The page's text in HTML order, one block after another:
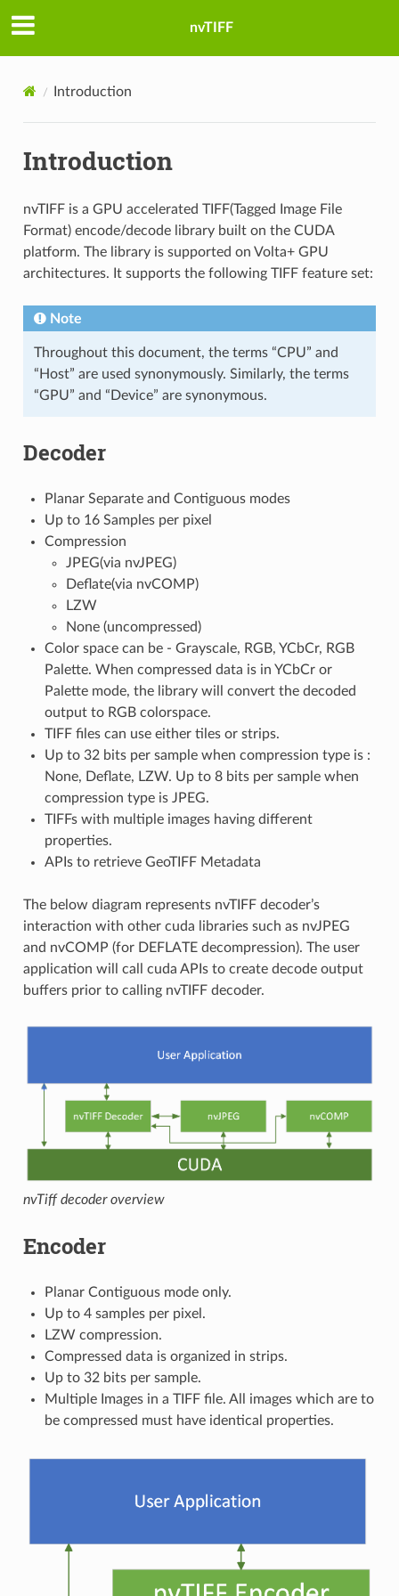
nvTIFF
Introduction
Introduction
nvTIFF is a GPU accelerated TIFF(Tagged Image File
Format) encode/decode library built on the CUDA
platform. The library is supported on Volta+ GPU
architectures. It supports the following TIFF feature set:
Note
Throughout this document, the terms “CPU” and
“Host” are used synonymously. Similarly, the terms
“GPU” and “Device” are synonymous.
Decoder
Planar Separate and Contiguous modes
Up to 16 Samples per pixel
Compression
JPEG(via nvJPEG)
Deflate(via nvCOMP)
LZW
None (uncompressed)
Color space can be - Grayscale, RGB, YCbCr, RGB
Palette. When compressed data is in YCbCr or
Palette mode, the library will convert the decoded
output to RGB colorspace.
TIFF files can use either tiles or strips.
Up to 32 bits per sample when compression type is :
None, Deflate, LZW. Up to 8 bits per sample when
compression type is JPEG.
TIFFs with multiple images having different
properties.
APIs to retrieve GeoTIFF Metadata
The below diagram represents nvTIFF decoder’s
interaction with other cuda libraries such as nvJPEG
and nvCOMP (for DEFLATE decompression). The user
application will call cuda APIs to create decode output
buffers prior to calling nvTIFF decoder.
nvTiff decoder overview
Encoder
Planar Contiguous mode only.
Up to 4 samples per pixel.
LZW compression.
Compressed data is organized in strips.
Up to 32 bits per sample.
Multiple Images in a TIFF file. All images which are to
be compressed must have identical properties.